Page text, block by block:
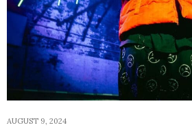
AUGUST 9, 2024